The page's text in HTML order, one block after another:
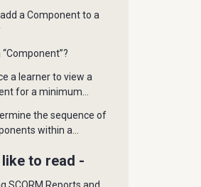
add a Component to a
a learner to view a
for a minimum
the sequence of
within a
like to read -